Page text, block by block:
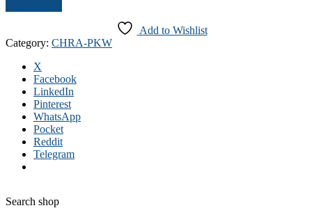
Add to Wishlist
Category: CHRA-PKW
X
Facebook
LinkedIn
Pinterest
WhatsApp
Pocket
Reddit
Telegram
Search shop